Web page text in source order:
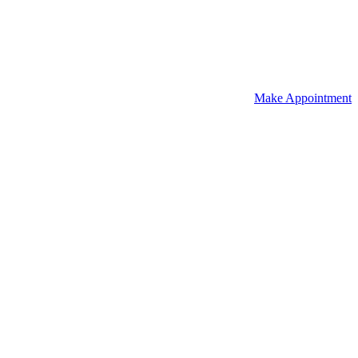
Make Appointment